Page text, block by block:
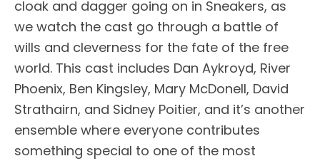
cloak and dagger going on in Sneakers, as
we watch the cast go through a battle of
wills and cleverness for the fate of the free
world. This cast includes Dan Aykroyd, River
Phoenix, Ben Kingsley, Mary McDonell, David
Strathairn, and Sidney Poitier, and it’s another
ensemble where everyone contributes
something special to one of the most